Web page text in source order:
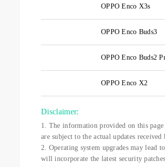
OPPO Enco X3s
OPPO Enco Buds3
OPPO Enco Buds2
OPPO Enco X2
Disclaimer:
1. The information provided on this
are subject to the actual updates received
2. Operating system upgrades may lead
will incorporate the latest security